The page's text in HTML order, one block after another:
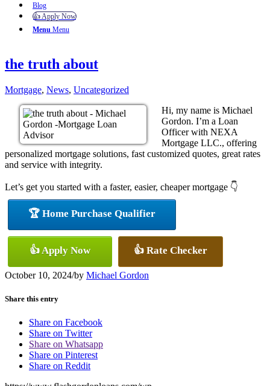
Blog
👍 Apply Now
Menu Menu
the truth about
Mortgage, News, Uncategorized
Hi, my name is Michael
Gordon. I’m a Loan
Officer with NEXA
Mortgage LLC., offering
personalized mortgage solutions, fast customized quotes, great rates
and service with integrity.
Let’s get you started with a faster, easier, cheaper mortgage 👇
🏆 Home Purchase Qualifier
👍 Apply Now 👍 Rate Checker
October 10, 2024/by Michael Gordon
Share this entry
Share on Facebook
Share on Twitter
Share on Whatsapp
Share on Pinterest
Share on Reddit